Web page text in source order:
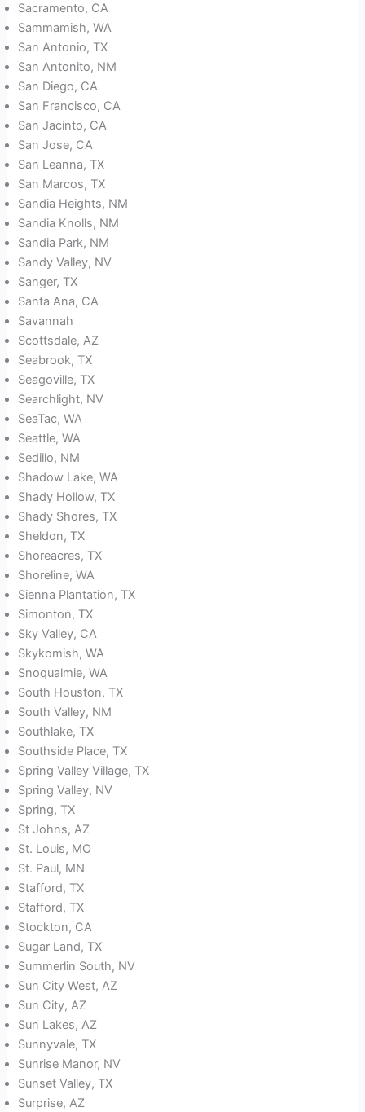
Sacramento, CA
Sammamish, WA
San Antonio, TX
San Antonito, NM
San Diego, CA
San Francisco, CA
San Jacinto, CA
San Jose, CA
San Leanna, TX
San Marcos, TX
Sandia Heights, NM
Sandia Knolls, NM
Sandia Park, NM
Sandy Valley, NV
Sanger, TX
Santa Ana, CA
Savannah
Scottsdale, AZ
Seabrook, TX
Seagoville, TX
Searchlight, NV
SeaTac, WA
Seattle, WA
Sedillo, NM
Shadow Lake, WA
Shady Hollow, TX
Shady Shores, TX
Sheldon, TX
Shoreacres, TX
Shoreline, WA
Sienna Plantation, TX
Simonton, TX
Sky Valley, CA
Skykomish, WA
Snoqualmie, WA
South Houston, TX
South Valley, NM
Southlake, TX
Southside Place, TX
Spring Valley Village, TX
Spring Valley, NV
Spring, TX
St Johns, AZ
St. Louis, MO
St. Paul, MN
Stafford, TX
Stafford, TX
Stockton, CA
Sugar Land, TX
Summerlin South, NV
Sun City West, AZ
Sun City, AZ
Sun Lakes, AZ
Sunnyvale, TX
Sunrise Manor, NV
Sunset Valley, TX
Surprise, AZ